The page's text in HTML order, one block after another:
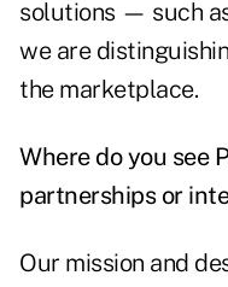
solutions — such
we are
the marketplace.
Where do you see
partnerships or
Our mission and